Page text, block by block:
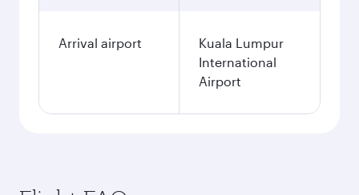
Arrival airport
Kuala Lumpur
International
Airport